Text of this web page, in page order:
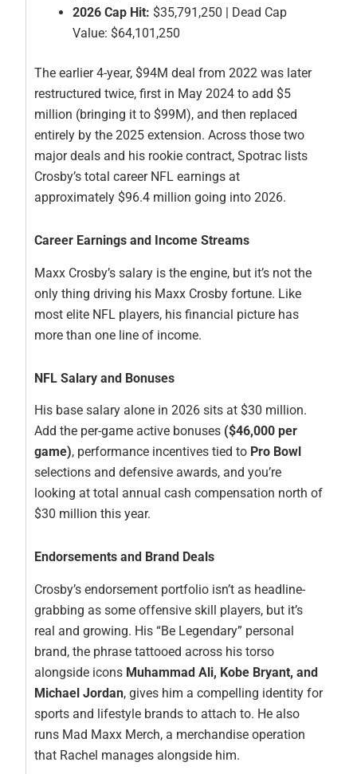
2026 Cap Hit: $35,791,250 | Dead Cap
Value: $64,101,250
The earlier 4-year, $94M deal from 2022 was later
restructured twice, first in May 2024 to add $5
million (bringing it to $99M), and then replaced
entirely by the 2025 extension. Across those two
major deals and his rookie contract, Spotrac lists
Crosby’s total career NFL earnings at
approximately $96.4 million going into 2026.
Career Earnings and Income Streams
Maxx Crosby’s salary is the engine, but it’s not the
only thing driving his Maxx Crosby fortune. Like
most elite NFL players, his financial picture has
more than one line of income.
NFL Salary and Bonuses
His base salary alone in 2026 sits at $30 million.
Add the per-game active bonuses ($46,000 per
game), performance incentives tied to Pro Bowl
selections and defensive awards, and you’re
looking at total annual cash compensation north of
$30 million this year.
Endorsements and Brand Deals
Crosby’s endorsement portfolio isn’t as headline-
grabbing as some offensive skill players, but it’s
real and growing. His “Be Legendary” personal
brand, the phrase tattooed across his torso
alongside icons Muhammad Ali, Kobe Bryant, and
Michael Jordan, gives him a compelling identity for
sports and lifestyle brands to attach to. He also
runs Mad Maxx Merch, a merchandise operation
that Rachel manages alongside him.